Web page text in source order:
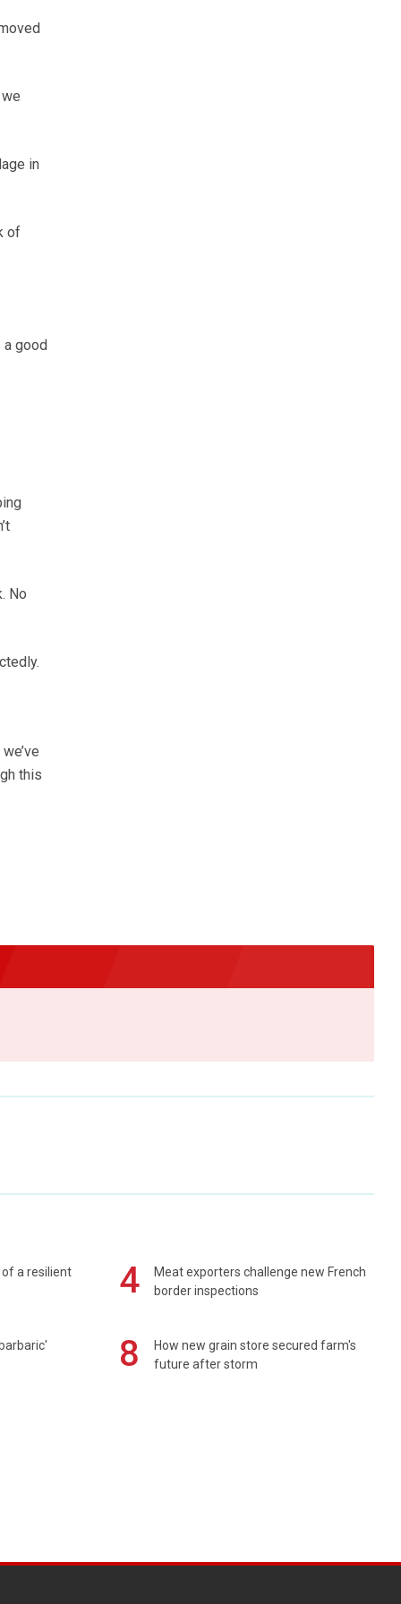
in
of
a good
No
this
a resilient 4
Meat exporters challenge new French
border inspections
8
How new grain store secured farm's
future after storm